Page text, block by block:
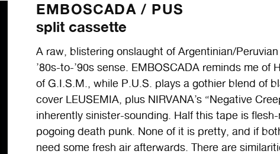
EMBOSCADA / PUS
split cassette
A raw, blistering onslaught of Argentinian/
’80s-to-’90s sense. EMBOSCADA reminds me
of G.I.S.M., while P.U.S. plays a gothier blend of
cover LEUSEMIA, plus NIRVANA’s “Negative
inherently sinister-sounding. Half this tape is
pogoing death punk. None of it is pretty, and if
need some fresh air afterwards. There are